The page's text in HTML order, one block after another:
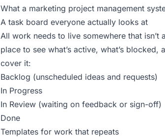
What a marketing project management
A task board everyone actually looks at
All work needs to live somewhere that
place to see what’s active, what’s
cover it:
Backlog (unscheduled ideas and requests)
In Progress
In Review (waiting on feedback or sign-off)
Done
Templates for work that repeats